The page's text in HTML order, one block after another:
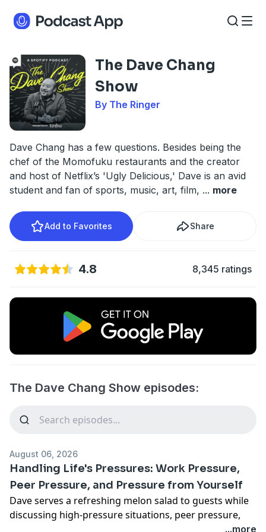
The Dave Chang
Show
By The Ringer
Dave Chang has a few questions. Besides being the
chef of the Momofuku restaurants and the creator
and host of Netflix’s 'Ugly Delicious,' Dave is an avid
student and fan of sports, music, art, film, ... more
Add to Favorites Share
4.8 8,345 ratings
The Dave Chang Show episodes:
August 06, 2026
Handling Life's Pressures: Work Pressure,
Peer Pressure, and Pressure from Yourself
Dave serves a refreshing melon salad to guests while
discussing high-pressure situations, peer pressure,
and advice for younger selves on how to handle the
...more